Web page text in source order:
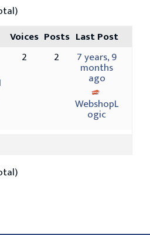
Voices Posts Last Post
2 2 7 years, 9
months
ago
WebshopL
ogic